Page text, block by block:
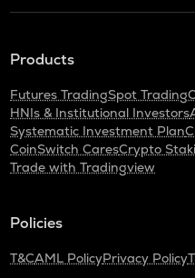
Products
Futures TradingSpot Trading
HNIs & Institutional Investors
Systematic Investment Plan
CoinSwitch CaresCrypto
Trade with Tradingview
Policies
T&CAML PolicyPrivacy Policy